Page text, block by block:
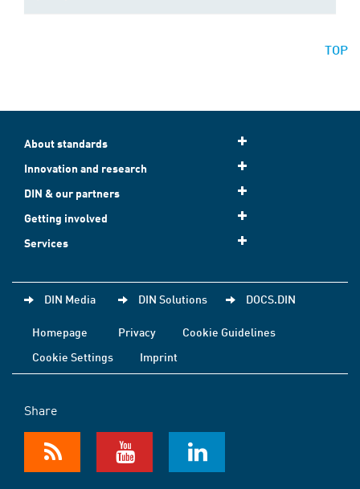
TOP
About standards
Innovation and research
DIN & our partners
Getting involved
Services
DIN Media DIN Solutions DOCS.DIN
Homepage Privacy
Cookie Guidelines
Cookie Settings
Imprint
Share